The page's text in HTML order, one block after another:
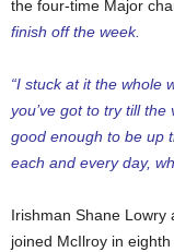
the four-time Major
finish off the week.
“I stuck at it the whole
you’ve got to try till
good enough to be up
each and every day,
Irishman Shane Lowry
joined McIlroy in